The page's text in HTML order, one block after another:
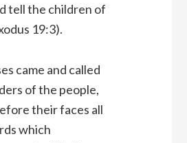
tell the children of
19:3).
came and called
of the people,
their faces all
which